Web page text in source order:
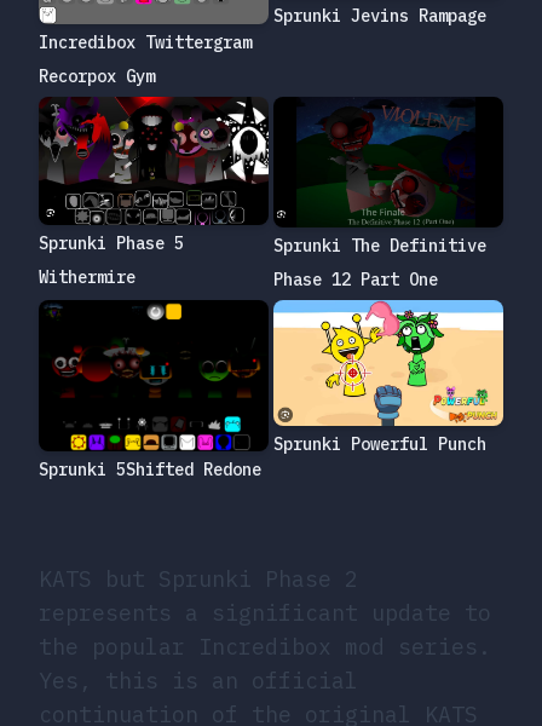
KATS but Sprunki Phase 2
represents a significant update to
the popular Incredibox mod series.
Yes, this is an official
continuation of the original KATS
Incredibox Twittergram
Recorpox Gym
Sprunki Jevins Rampage
Sprunki Phase 5
Withermire
Sprunki The Definitive
Phase 12 Part One
Sprunki 5Shifted Redone
Sprunki Powerful Punch